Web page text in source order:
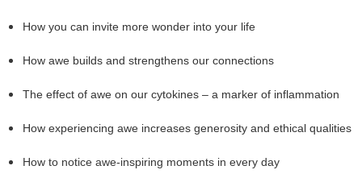
How you can invite more wonder into your life
How awe builds and strengthens our connections
The effect of awe on our cytokines – a marker of inflammation
How experiencing awe increases generosity and ethical qualities
How to notice awe-inspiring moments in every day